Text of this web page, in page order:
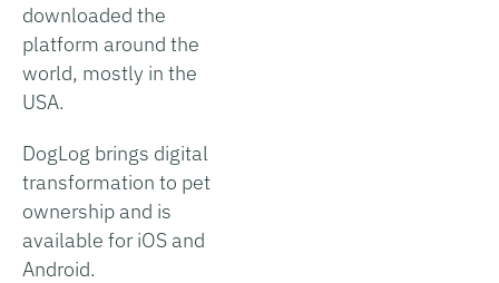
downloaded the
platform around the
world, mostly in the
USA.
DogLog brings digital
transformation to pet
ownership and is
available for iOS and
Android.